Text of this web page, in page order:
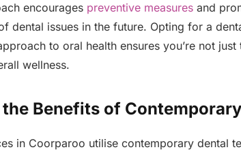
encourages preventive measuresand
dental issues in the future. Opting for a
to oral health ensures you’re not
wellness.
Benefits of
in Coorparoo utilise contemporary dental